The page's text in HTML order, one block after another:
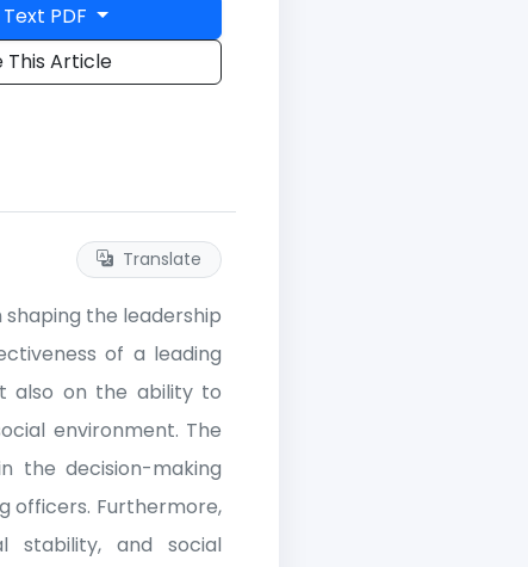
PDF
This Article
Translate
the leadership
of a leading
also on the ability to
environment. The
the decision-making
officers. Furthermore,
stability, and social